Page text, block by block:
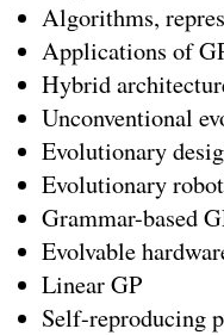
Algorithms,
Applications of
Hybrid
Unconventional
Evolutionary
Evolutionary
Grammar-based
Evolvable
Linear GP
Self-reproducing